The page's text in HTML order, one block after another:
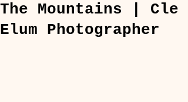
The Mountains | Cle
Elum Photographer